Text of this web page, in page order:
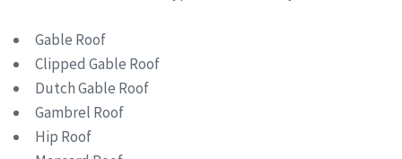
Gable Roof
Clipped Gable Roof
Dutch Gable Roof
Gambrel Roof
Hip Roof